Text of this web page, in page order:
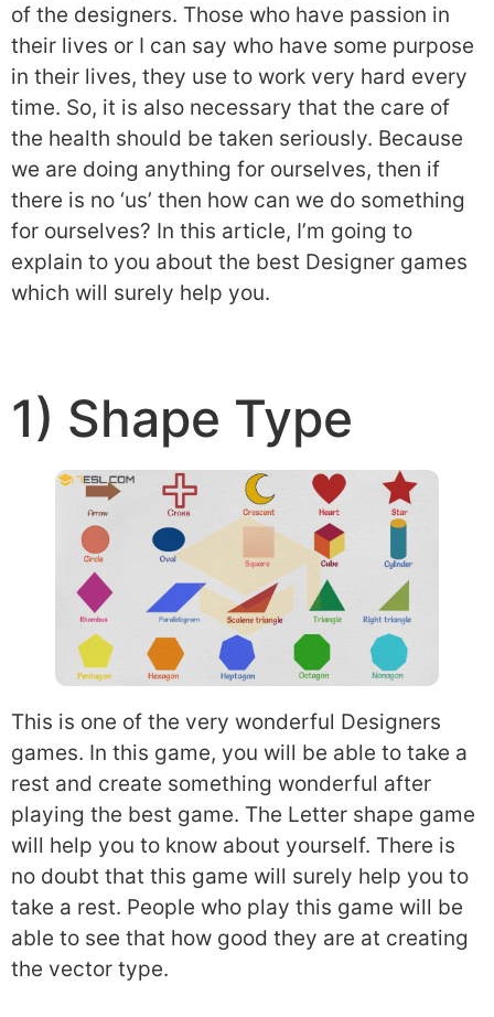
of the designers. Those who have passion in
their lives or I can say who have some purpose
in their lives, they use to work very hard every
time. So, it is also necessary that the care of
the health should be taken seriously. Because
we are doing anything for ourselves, then if
there is no ‘us’ then how can we do something
for ourselves? In this article, I’m going to
explain to you about the best Designer games
which will surely help you.
1) Shape Type
This is one of the very wonderful Designers
games. In this game, you will be able to take a
rest and create something wonderful after
playing the best game. The Letter shape game
will help you to know about yourself. There is
no doubt that this game will surely help you to
take a rest. People who play this game will be
able to see that how good they are at creating
the vector type.